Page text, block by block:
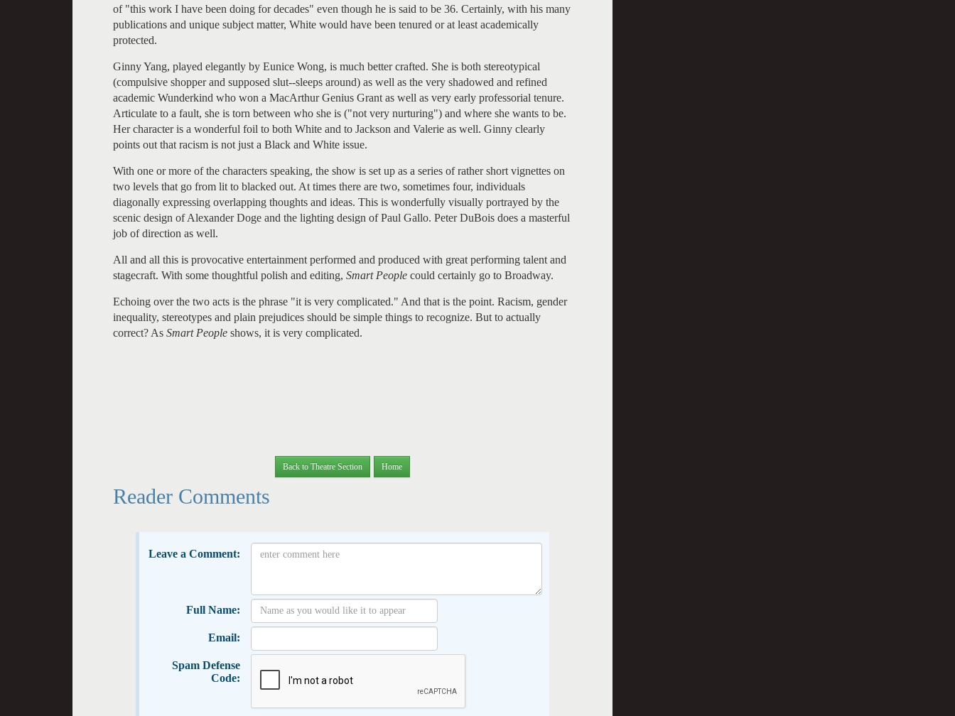
of "this work I have been doing for decades" even though he is said to be 36. Certainly, with his many
publications and unique subject matter, White would have been tenured or at least academically
protected.
Ginny Yang, played elegantly by Eunice Wong, is much better crafted. She is both stereotypical
(compulsive shopper and supposed slut--sleeps around) as well as the very shadowed and refined
academic Wunderkind who won a MacArthur Genius Grant as well as very early professorial tenure.
Articulate to a fault, she is torn between who she is ("not very nurturing") and where she wants to be.
Her character is a wonderful foil to both White and to Jackson and Valerie as well. Ginny clearly
points out that racism is not just a Black and White issue.
With one or more of the characters speaking, the show is set up as a series of rather short vignettes on
two levels that go from lit to blacked out. At times there are two, sometimes four, individuals
diagonally expressing overlapping thoughts and ideas. This is wonderfully visually portrayed by the
scenic design of Alexander Doge and the lighting design of Paul Gallo. Peter DuBois does a masterful
job of direction as well.
All and all this is provocative entertainment performed and produced with great performing talent and
stagecraft. With some thoughtful polish and editing, Smart People could certainly go to Broadway.
Echoing over the two acts is the phrase "it is very complicated." And that is the point. Racism, gender
inequality, stereotypes and plain prejudices should be simple things to recognize. But to actually
correct? As Smart People shows, it is very complicated.
Back to Theatre Section Home
Reader Comments
Leave a Comment:
Full Name:
Email:
Spam Defense
Code: